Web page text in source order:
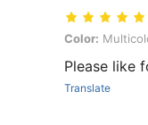
Color:
Color:
Please like
Translate